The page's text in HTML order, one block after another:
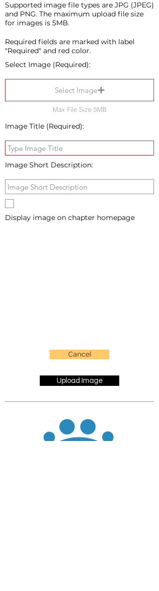
Supported image file types are JPG (JPEG)
and PNG. The maximum upload file size
for images is 5MB.
Required fields are marked with label
"Required" and red color.
Select Image (Required):
Select Image
Max File Size 5MB
Image Title (Required):
Image Short Description:
Display image on chapter homepage
Cancel
Upload Image